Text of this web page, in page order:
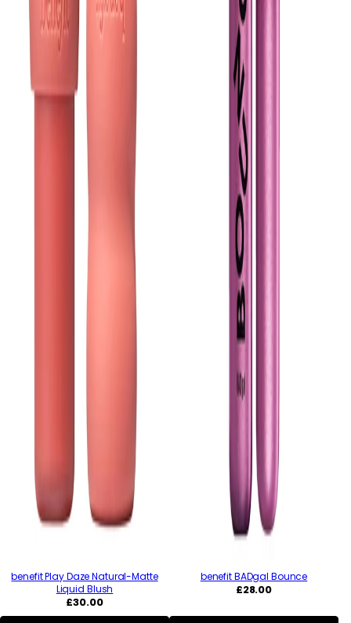
benefit Play Daze Natural-Matte
Liquid Blush
Regular
price
£30.00
benefit BADgal Bounce
Regular
£28.00